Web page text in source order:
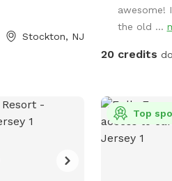
the sun and
Stockton, NJ
the old ...
20 credits
Top